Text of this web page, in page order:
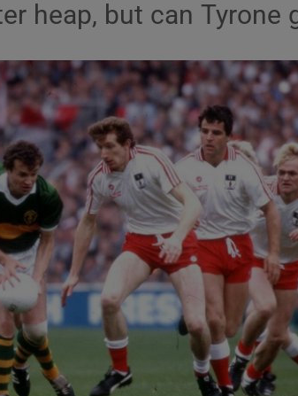
Show Motors
Show Podcasts
Show Gaeilge
heap, but can Tyrone